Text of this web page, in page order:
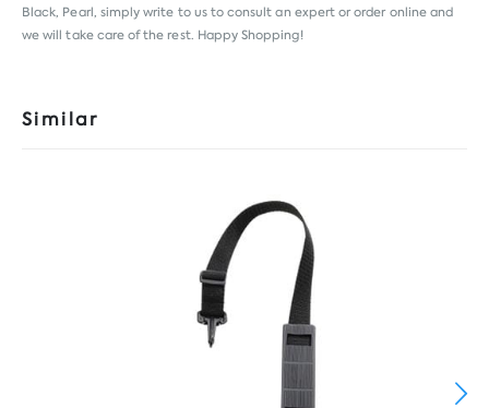
Black, Pearl, simply write to us to consult an expert or order online and
we will take care of the rest. Happy Shopping!
Similar